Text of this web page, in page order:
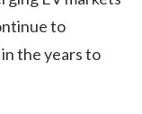
to
the years to